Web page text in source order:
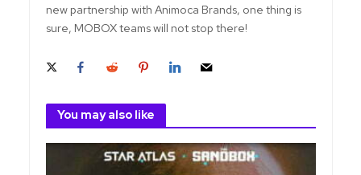
new partnership with Animoca Brands, one thing is
sure, MOBOX teams will not stop there!
You may also like